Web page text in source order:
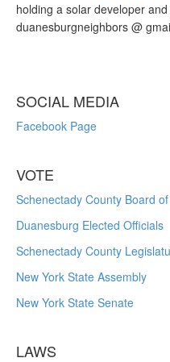
holding a solar developer
duanesburgneighbors @
SOCIAL MEDIA
Facebook Page
VOTE
Schenectady County Board
Duanesburg Elected Officials
Schenectady County
New York State Assembly
New York State Senate
LAWS